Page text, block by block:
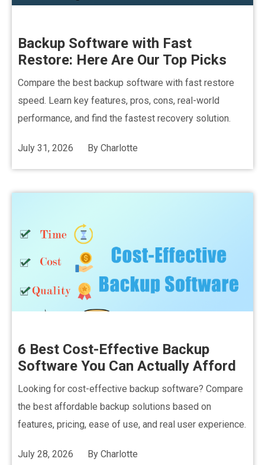
Backup Software with Fast
Restore: Here Are Our Top Picks
Compare the best backup software with fast restore
speed. Learn key features, pros, cons, real-world
performance, and find the fastest recovery solution.
July 31, 2026 By Charlotte
6 Best Cost-Effective Backup
Software You Can Actually Afford
Looking for cost-effective backup software? Compare
the best affordable backup solutions based on
features, pricing, ease of use, and real user experience.
July 28, 2026 By Charlotte